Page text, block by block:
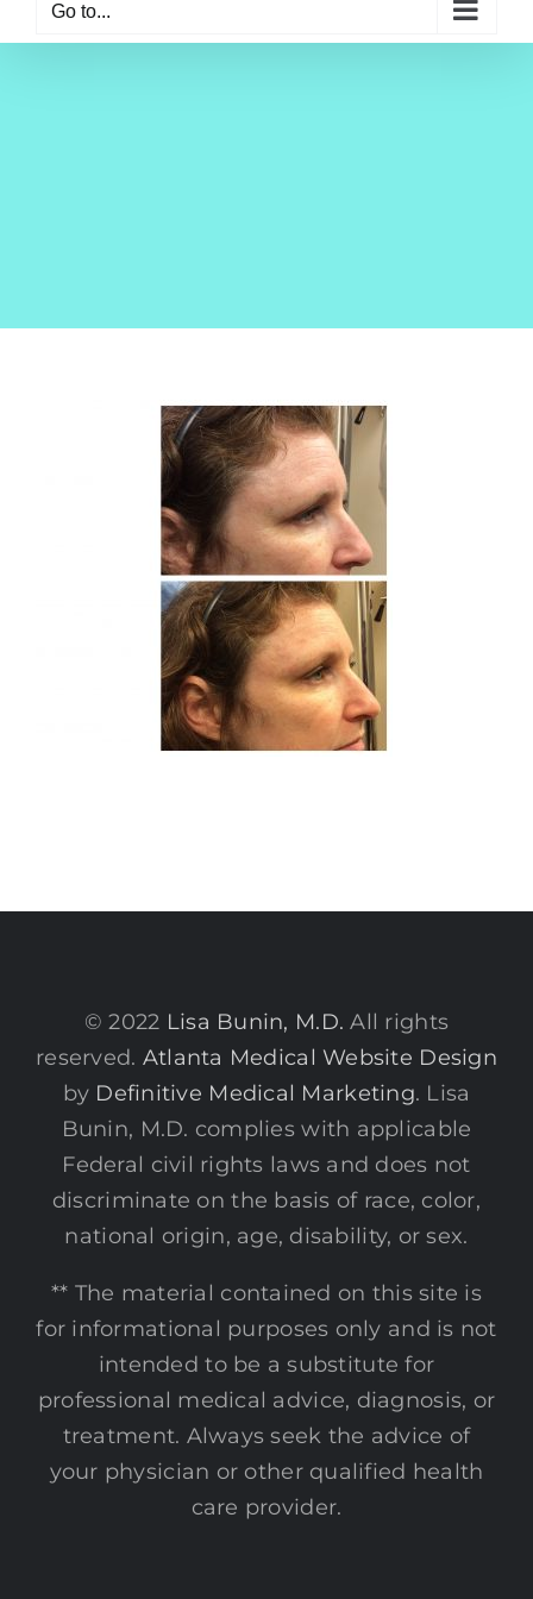
Go to...
© 2022 Lisa Bunin, M.D. All rights
reserved. Atlanta Medical Website Design
by Definitive Medical Marketing. Lisa
Bunin, M.D. complies with applicable
Federal civil rights laws and does not
discriminate on the basis of race, color,
national origin, age, disability, or sex.
** The material contained on this site is
for informational purposes only and is not
intended to be a substitute for
professional medical advice, diagnosis, or
treatment. Always seek the advice of
your physician or other qualified health
care provider.